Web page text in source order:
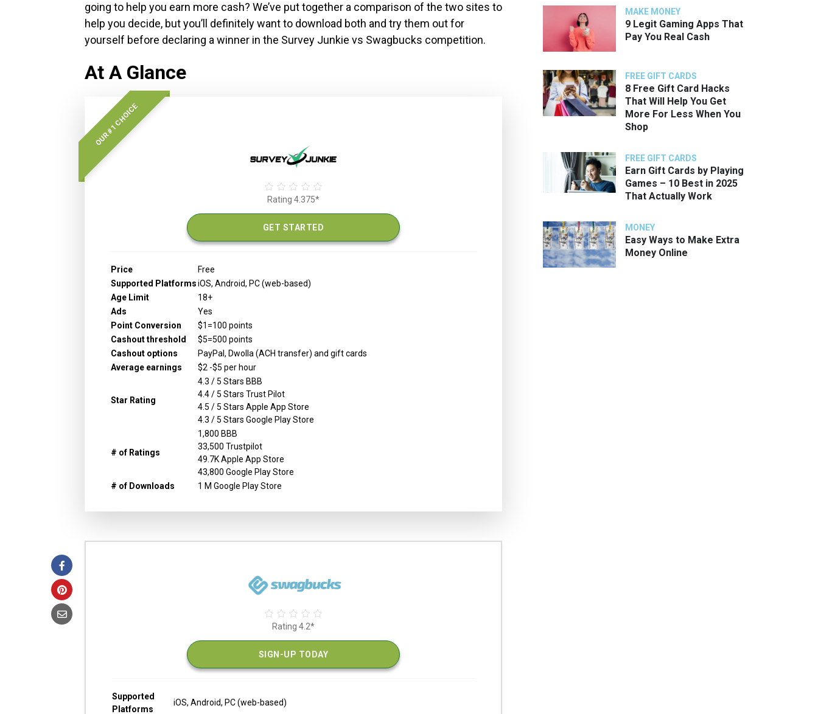
going to help you earn more cash? We’ve put together a comparison of the two sites to
help you decide, but you’ll definitely want to download both and try them out for
yourself before declaring a winner in the Survey Junkie vs Swagbucks competition.
At A Glance
OUR #1 CHOICE
Rating 4.375*
GET STARTED
Price
Free
Supported PlatformsiOS, Android, PC (web-based)
Age Limit
18+
Ads
Yes
Point Conversion
$1=100 points
Cashout threshold
$5=500 points
Cashout options
PayPal, Dwolla (ACH transfer) and gift cards
Average earnings
$2 -$5 per hour
Star Rating
4.3 / 5 Stars BBB
4.4 / 5 Stars Trust Pilot
4.5 / 5 Stars Apple App Store
4.3 / 5 Stars Google Play Store
# of Ratings
1,800 BBB
33,500 Trustpilot
49.7K Apple App Store
43,800 Google Play Store
# of Downloads
1 M Google Play Store
Rating 4.2*
SIGN-UP TODAY
Supported
Platforms
iOS, Android, PC (web-based)
MAKE MONEY
9 Legit Gaming Apps That
Pay You Real Cash
FREE GIFT CARDS
8 Free Gift Card Hacks
That Will Help You Get
More For Less When You
Shop
FREE GIFT CARDS
Earn Gift Cards by Playing
Games – 10 Best in 2025
That Actually Work
MONEY
Easy Ways to Make Extra
Money Online